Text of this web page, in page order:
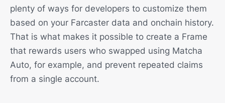
plenty of ways for developers to customize them
based on your Farcaster data and onchain history.
That is what makes it possible to create a Frame
that rewards users who swapped using Matcha
Auto, for example, and prevent repeated claims
from a single account.